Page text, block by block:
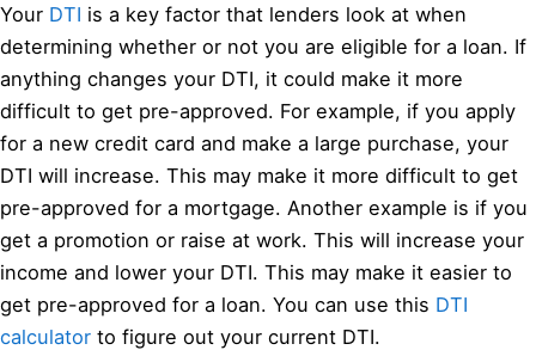
Your DTI is a key factor that lenders look at when
determining whether or not you are eligible for a loan. If
anything changes your DTI, it could make it more
difficult to get pre-approved. For example, if you apply
for a new credit card and make a large purchase, your
DTI will increase. This may make it more difficult to get
pre-approved for a mortgage. Another example is if you
get a promotion or raise at work. This will increase your
income and lower your DTI. This may make it easier to
get pre-approved for a loan. You can use this DTI
calculator to figure out your current DTI.